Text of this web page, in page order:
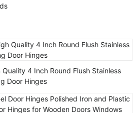
4 Inch Round Flush Stainless
Door Hinges